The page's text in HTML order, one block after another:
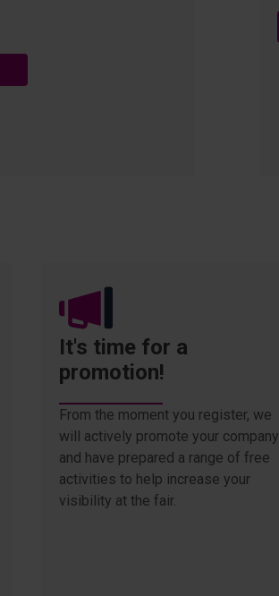
It's time for a
promotion!
From the moment you register, we
will actively promote your company
and have prepared a range of free
activities to help increase your
visibility at the fair.